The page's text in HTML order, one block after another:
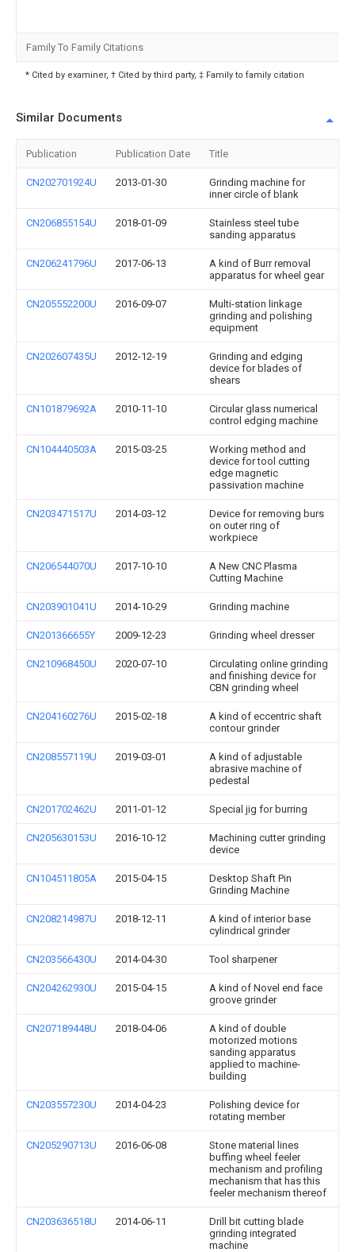
Family To Family Citations
* Cited by examiner, † Cited by third party, ‡ Family to family citation
Similar Documents
Publication Publication Date Title
CN202701924U 2013-01-30
Grinding machine for
inner circle of blank
CN206855154U 2018-01-09
Stainless steel tube
sanding apparatus
CN206241796U 2017-06-13
A kind of Burr removal
apparatus for wheel gear
CN205552200U 2016-09-07
Multi-station linkage
grinding and polishing
equipment
CN202607435U 2012-12-19
Grinding and edging
device for blades of
shears
CN101879692A 2010-11-10
Circular glass numerical
control edging machine
CN104440503A 2015-03-25
Working method and
device for tool cutting
edge magnetic
passivation machine
CN203471517U 2014-03-12
Device for removing burs
on outer ring of
workpiece
CN206544070U 2017-10-10
A New CNC Plasma
Cutting Machine
CN203901041U 2014-10-29 Grinding machine
CN201366655Y 2009-12-23 Grinding wheel dresser
CN210968450U 2020-07-10
Circulating online grinding
and finishing device for
CBN grinding wheel
CN204160276U 2015-02-18
A kind of eccentric shaft
contour grinder
CN208557119U 2019-03-01
A kind of adjustable
abrasive machine of
pedestal
CN201702462U 2011-01-12 Special jig for burring
CN205630153U 2016-10-12
Machining cutter grinding
device
CN104511805A 2015-04-15
Desktop Shaft Pin
Grinding Machine
CN208214987U 2018-12-11
A kind of interior base
cylindrical grinder
CN203566430U 2014-04-30 Tool sharpener
CN204262930U 2015-04-15
A kind of Novel end face
groove grinder
CN207189448U 2018-04-06
A kind of double
motorized motions
sanding apparatus
applied to machine-
building
CN203557230U 2014-04-23
Polishing device for
rotating member
CN205290713U 2016-06-08
Stone material lines
buffing wheel feeler
mechanism and profiling
mechanism that has this
feeler mechanism thereof
CN203636518U 2014-06-11
Drill bit cutting blade
grinding integrated
machine